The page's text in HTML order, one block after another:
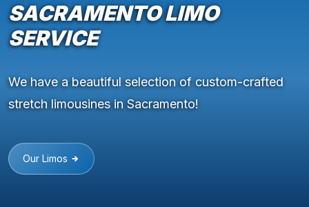
SACRAMENTO LIMO
SERVICE
We have a beautiful selection of custom-crafted
stretch limousines in Sacramento!
Our Limos